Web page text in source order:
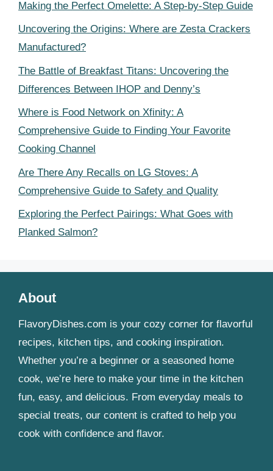
Making the Perfect Omelette: A Step-by-Step Guide
Uncovering the Origins: Where are Zesta Crackers
Manufactured?
The Battle of Breakfast Titans: Uncovering the
Differences Between IHOP and Denny’s
Where is Food Network on Xfinity: A
Comprehensive Guide to Finding Your Favorite
Cooking Channel
Are There Any Recalls on LG Stoves: A
Comprehensive Guide to Safety and Quality
Exploring the Perfect Pairings: What Goes with
Planked Salmon?
About
FlavoryDishes.com is your cozy corner for flavorful
recipes, kitchen tips, and cooking inspiration.
Whether you’re a beginner or a seasoned home
cook, we’re here to make your time in the kitchen
fun, easy, and delicious. From everyday meals to
special treats, our content is crafted to help you
cook with confidence and flavor.